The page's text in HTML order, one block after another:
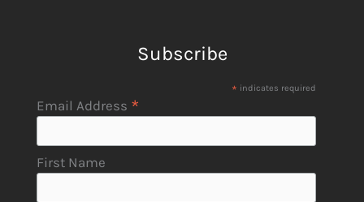
Subscribe
* indicates required
Email Address *
First Name